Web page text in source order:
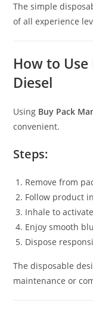
The simple
of all experience
How to
Diesel
Using Buy Pack
convenient.
Steps:
Remove from
Follow product
Inhale to activate
Enjoy smooth
Dispose
The disposable
maintenance or